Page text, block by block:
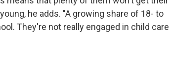
he adds. "A growing share of 18- to
They're not really engaged in child care